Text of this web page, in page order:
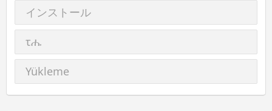
インストール
τሔ
Yükleme